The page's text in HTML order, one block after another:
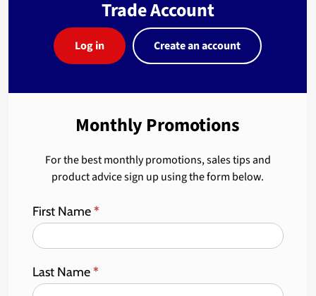
Trade Account
Log in Create an account
Monthly Promotions
For the best monthly promotions, sales tips and
product advice sign up using the form below.
First Name*
Last Name*